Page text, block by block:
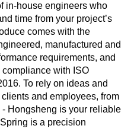
in-house engineers who
time from your project’s
comes with the
manufactured and
requirements, and
with ISO
To rely on ideas and
and employees, from
Hongsheng is your reliable
is a precision